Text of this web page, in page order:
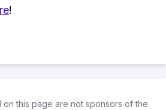
!
this page are not sponsors of the